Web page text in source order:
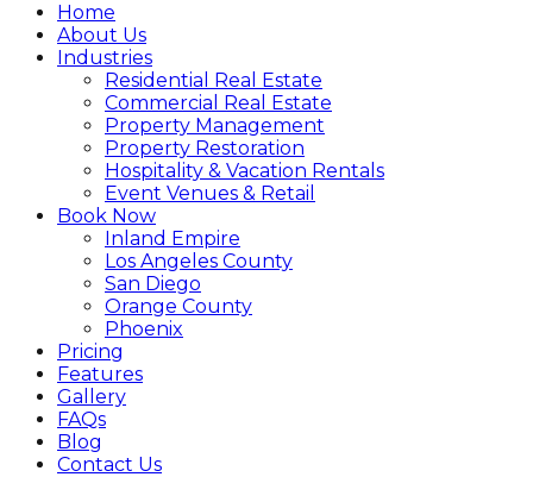
Home
About Us
Industries
Residential Real Estate
Commercial Real Estate
Property Management
Property Restoration
Hospitality & Vacation Rentals
Event Venues & Retail
Book Now
Inland Empire
Los Angeles County
San Diego
Orange County
Phoenix
Pricing
Features
Gallery
FAQs
Blog
Contact Us